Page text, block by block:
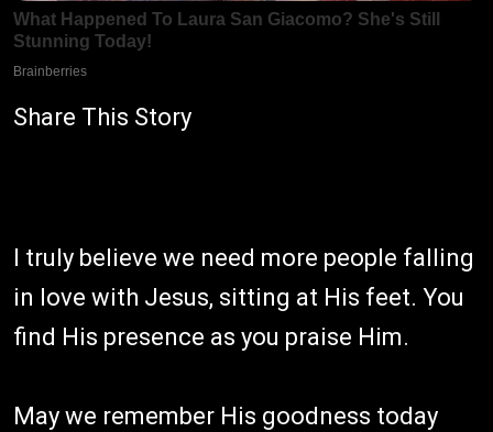
Share This Story
I truly believe we need more people falling
in love with Jesus, sitting at His feet. You
find His presence as you praise Him.
May we remember His goodness today